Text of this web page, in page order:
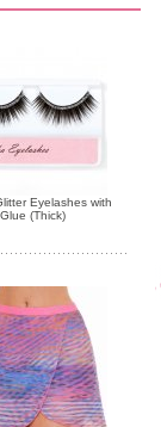
Eyelashes with
Glue (Thick)